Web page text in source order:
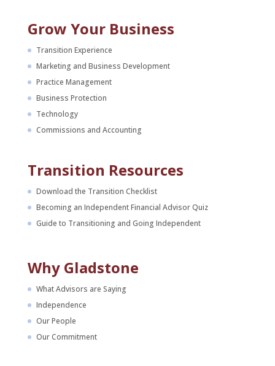
Grow Your Business
Transition Experience
Marketing and Business Development
Practice Management
Business Protection
Technology
Commissions and Accounting
Transition Resources
Download the Transition Checklist
Becoming an Independent Financial Advisor Quiz
Guide to Transitioning and Going Independent
Why Gladstone
What Advisors are Saying
Independence
Our People
Our Commitment